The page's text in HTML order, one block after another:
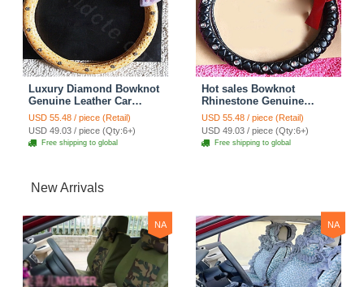
Luxury Diamond Bowknot
Genuine Leather Car
Steering Wheel Covers 15
inch 38CM - Yellow
USD 55.48 / piece (Retail)
USD 49.03 / piece (Qty:6+)
Free shipping to global
Hot sales Bowknot
Rhinestone Genuine
Leather Car Steering
Wheel Covers 15 inch
38CM - Black
USD 55.48 / piece (Retail)
USD 49.03 / piece (Qty:6+)
Free shipping to global
New Arrivals
NA NA